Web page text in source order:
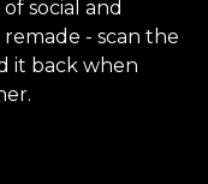
social and
- scan the
it back when